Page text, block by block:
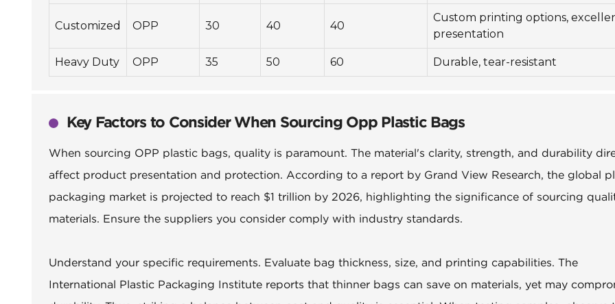
Customized OPP 30 40 40
Custom printing options,
presentation
Heavy Duty OPP 35 50 60 Durable, tear-resistant
Key Factors to Consider When Sourcing Opp Plastic Bags
When sourcing OPP plastic bags, quality is paramount. The material's clarity, strength, and durability
affect product presentation and protection. According to a report by Grand View Research, the global
packaging market is projected to reach $1 trillion by 2026, highlighting the significance of sourcing
materials. Ensure the suppliers you consider comply with industry standards.
Understand your specific requirements. Evaluate bag thickness, size, and printing capabilities. The
International Plastic Packaging Institute reports that thinner bags can save on materials, yet may